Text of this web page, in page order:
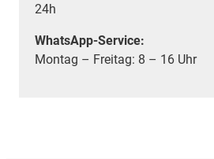
24h
WhatsApp-Service:
Montag – Freitag: 8 – 16 Uhr